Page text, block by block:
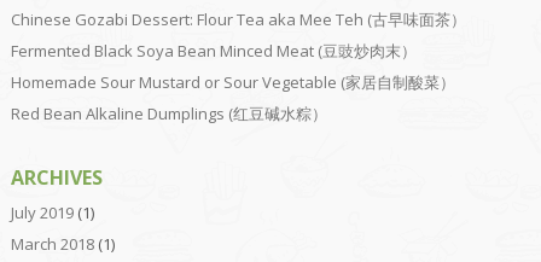
Chinese Gozabi Dessert: Flour Tea aka Mee Teh (古早味面茶）
Fermented Black Soya Bean Minced Meat (豆豉炒肉末）
Homemade Sour Mustard or Sour Vegetable (家居自制酸菜）
Red Bean Alkaline Dumplings (红豆碱水粽）
ARCHIVES
July 2019(1)
March 2018(1)